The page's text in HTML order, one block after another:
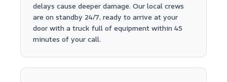
delays cause deeper damage. Our local crews
are on standby 24/7, ready to arrive at your
door with a truck full of equipment within 45
minutes of your call.